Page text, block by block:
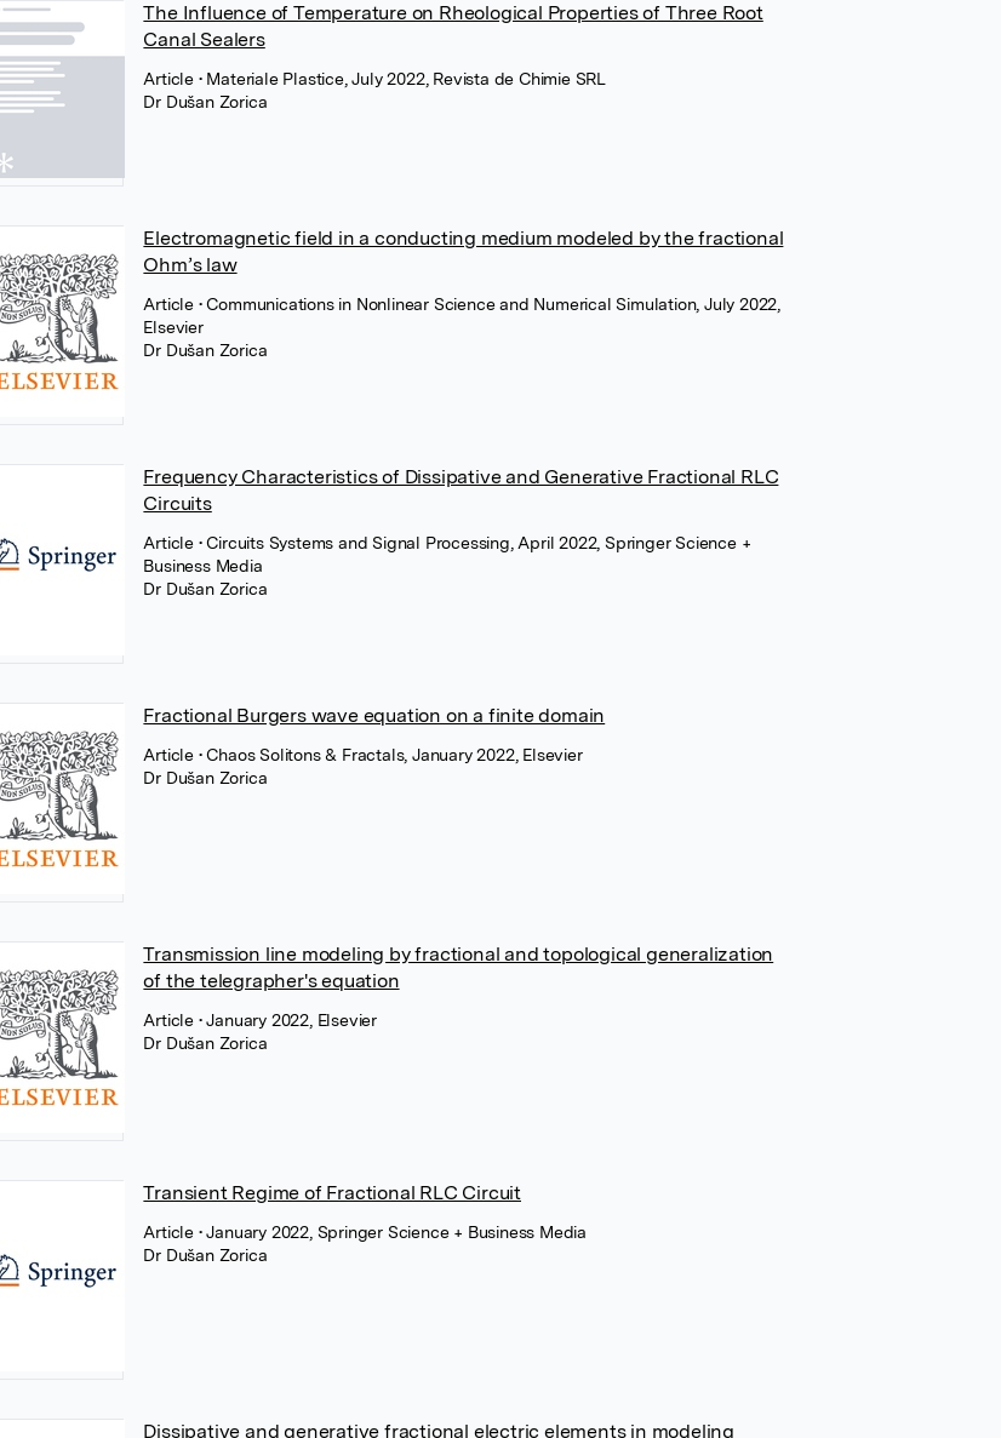
The Influence of Temperature on Rheological Properties of Three Root
Canal Sealers
Article • Materiale Plastice, July 2022, Revista de Chimie SRL
Dr Dušan Zorica
Electromagnetic field in a conducting medium modeled by the fractional
Ohm’s law
Article • Communications in Nonlinear Science and Numerical Simulation, July 2022,
Elsevier
Dr Dušan Zorica
Frequency Characteristics of Dissipative and Generative Fractional RLC
Circuits
Article • Circuits Systems and Signal Processing, April 2022, Springer Science +
Business Media
Dr Dušan Zorica
Fractional Burgers wave equation on a finite domain
Article • Chaos Solitons & Fractals, January 2022, Elsevier
Dr Dušan Zorica
Transmission line modeling by fractional and topological generalization
of the telegrapher's equation
Article • January 2022, Elsevier
Dr Dušan Zorica
Transient Regime of Fractional RLC Circuit
Article • January 2022, Springer Science + Business Media
Dr Dušan Zorica
Dissipative and generative fractional electric elements in modeling